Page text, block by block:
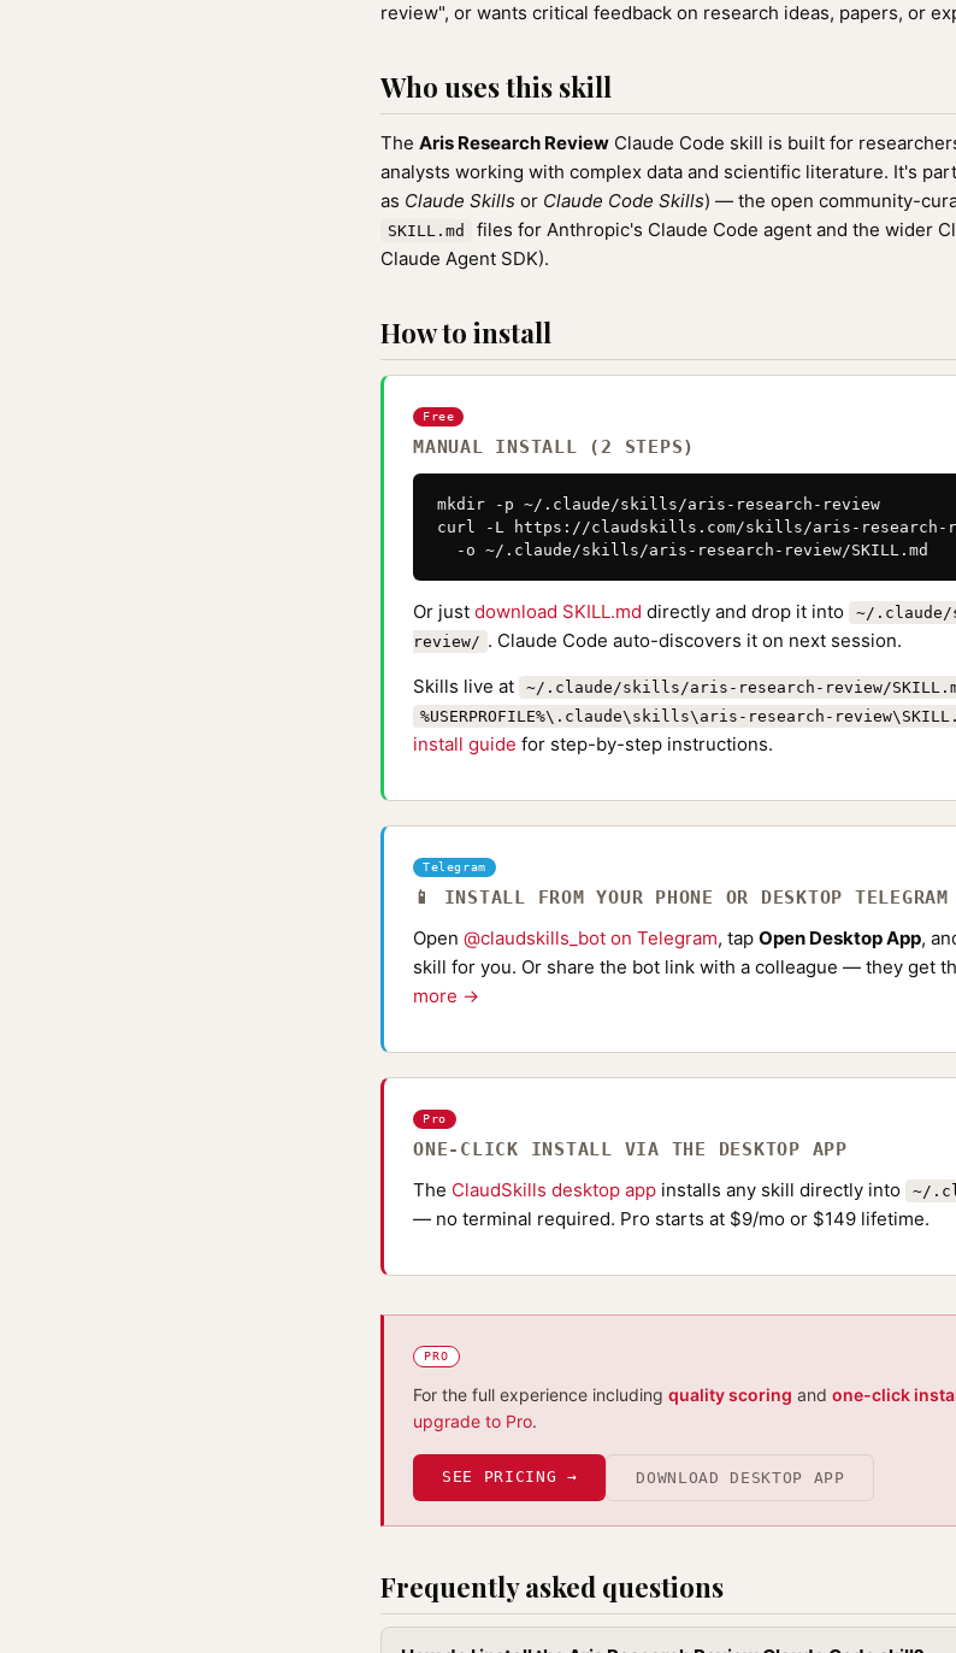
review", or wants critical feedback on research ideas, papers, or
Who uses this skill
The Aris Research Review Claude Code skill is built for
analysts working with complex data and scientific literature. It's
as Claude Skills or Claude Code Skills) — the open community-
SKILL.md
files for Anthropic's Claude Code agent and the wider
Claude Agent SDK).
How to install
Free
MANUAL INSTALL (2 STEPS)
mkdir -p ~/.claude/skills/aris-research-review
curl -L https://claudskills.com/skills/aris-research-
  -o ~/.claude/skills/aris-research-review/SKILL.md
Or just download SKILL.md directly and drop it into
~/
review/ . Claude Code auto-discovers it on next session.
Skills live at
~/.claude/skills/aris-research-review/
%USERPROFILE%\.claude\skills\aris-research-
install guide for step-by-step instructions.
Telegram
📱 INSTALL FROM YOUR PHONE OR DESKTOP TELEGRAM
Open @claudskills_bot on Telegram, tap Open Desktop App,
skill for you. Or share the bot link with a colleague — they get
more →
Pro
ONE-CLICK INSTALL VIA THE DESKTOP APP
The ClaudSkills desktop app installs any skill directly into ~/
— no terminal required. Pro starts at $9/mo or $149 lifetime.
PRO
For the full experience including quality scoring and one-click
upgrade to Pro.
SEE PRICING → DOWNLOAD DESKTOP APP
Frequently asked questions